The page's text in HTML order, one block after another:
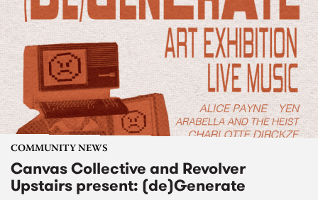
COMMUNITY NEWS
Canvas Collective and Revolver
Upstairs present: (de)Generate